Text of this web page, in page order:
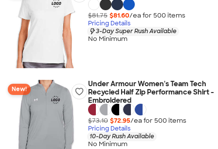
$81.75 $81.60/ea for 500 items
Pricing Details
3-Day Super Rush Available
No Minimum
New!
Under Armour Women's Team Tech
Recycled Half Zip Performance Shirt -
Embroidered
$73.10 $72.95/ea for 500 items
Pricing Details
10-Day Rush Available
No Minimum